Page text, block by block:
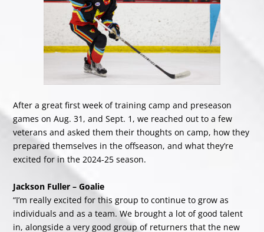
After a great first week of training camp and preseason
games on Aug. 31, and Sept. 1, we reached out to a few
veterans and asked them their thoughts on camp, how they
prepared themselves in the offseason, and what they’re
excited for in the 2024-25 season.
Jackson Fuller – Goalie
“I’m really excited for this group to continue to grow as
individuals and as a team. We brought a lot of good talent
in, alongside a very good group of returners that the new